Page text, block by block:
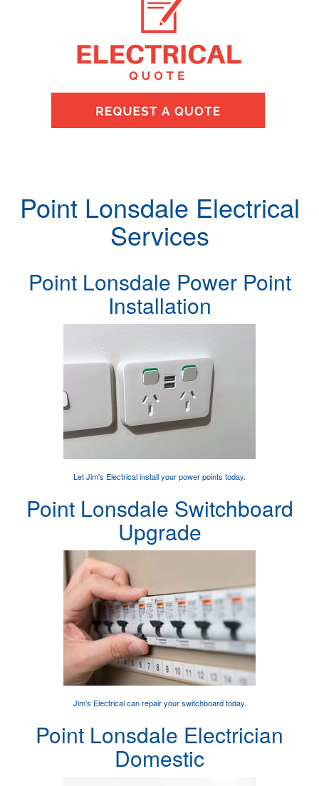
Point Lonsdale Electrical
Services
Point Lonsdale Power Point
Installation
Let Jim's Electricalinstall your power points today.
Point Lonsdale Switchboard
Upgrade
Jim's Electrical canrepair your switchboardtoday.
Point Lonsdale Electrician
Domestic